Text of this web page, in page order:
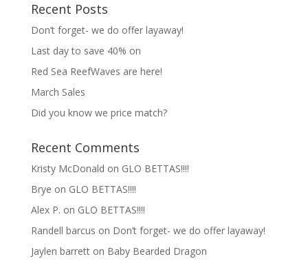
Recent Posts
Don’t forget- we do offer layaway!
Last day to save 40% on
Red Sea ReefWaves are here!
March Sales
Did you know we price match?
Recent Comments
Kristy McDonald on GLO BETTAS!!!!
Brye on GLO BETTAS!!!!
Alex P. on GLO BETTAS!!!!
Randell barcus on Don’t forget- we do offer layaway!
Jaylen barretton Baby Bearded Dragon